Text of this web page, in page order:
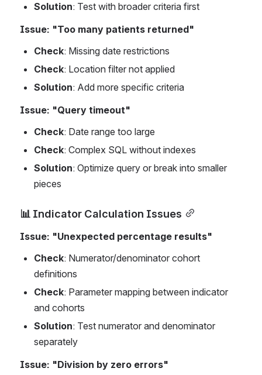
Solution: Test with broader criteria first
Issue: "Too many patients returned"
Check: Missing date restrictions
Check: Location filter not applied
Solution: Add more specific criteria
Issue: "Query timeout"
Check: Date range too large
Check: Complex SQL without indexes
Solution: Optimize query or break into smaller
pieces
📊 Indicator Calculation Issues
Issue: "Unexpected percentage results"
Check: Numerator/denominator cohort
definitions
Check: Parameter mapping between indicator
and cohorts
Solution: Test numerator and denominator
separately
Issue: "Division by zero errors"